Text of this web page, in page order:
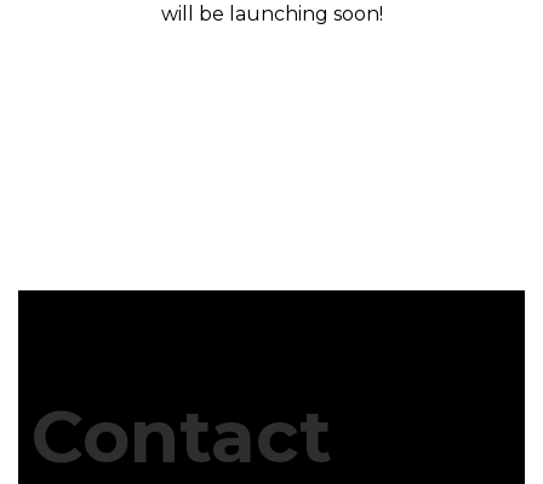
will be launching soon!
Contact